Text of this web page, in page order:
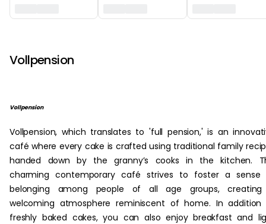
Vollpension
Vollpension
Vollpension, which translates to 'full pension,' is an
café where every cake is crafted using traditional family
handed down by the granny’s cooks in the kitchen.
charming contemporary café strives to foster a sense
belonging among people of all age groups,
welcoming atmosphere reminiscent of home. In
freshly baked cakes, you can also enjoy breakfast and